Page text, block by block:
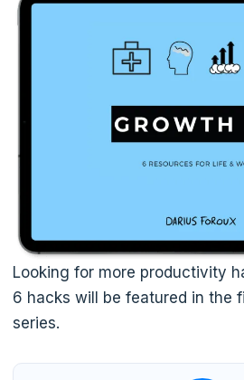
Looking for more productivity
6 hacks will be featured in the
series.